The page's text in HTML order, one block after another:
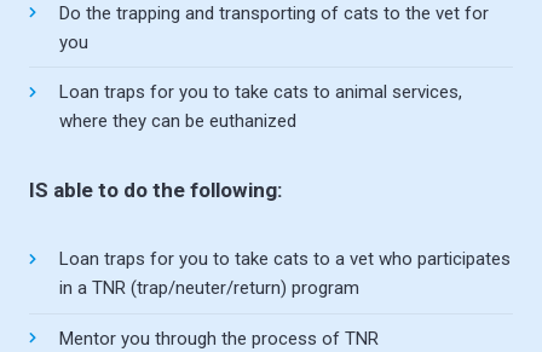
Do the trapping and transporting of cats to the vet for
you
Loan traps for you to take cats to animal services,
where they can be euthanized
IS able to do the following:
Loan traps for you to take cats to a vet who participates
in a TNR (trap/neuter/return) program
Mentor you through the process of TNR